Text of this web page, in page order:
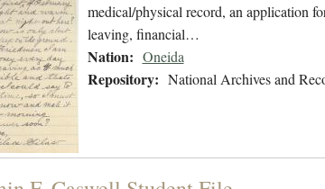
medical/physical record, an application
leaving, financial…
Nation: Oneida
Repository: National Archives and